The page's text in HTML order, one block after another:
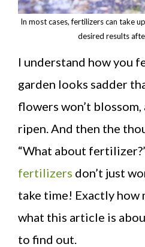
In most cases, fertilizers can take
desired results
I understand how you
garden looks sadder
flowers won’t
ripen. And then the
“What about
fertilizers don’t just
take time! Exactly how
what this article is
to find out.